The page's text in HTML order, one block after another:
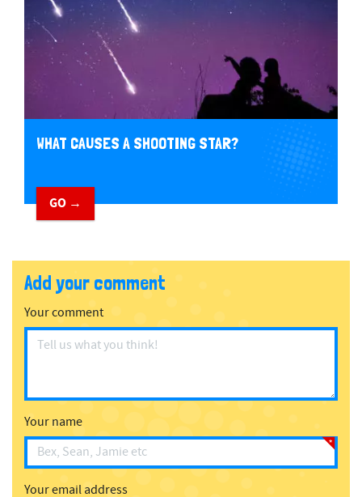
WHAT CAUSES A SHOOTING STAR?
GO →
Add your comment
Your comment
Your name
Your email address